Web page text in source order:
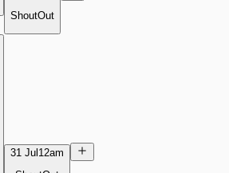
ShoutOut
31 Jul 12am